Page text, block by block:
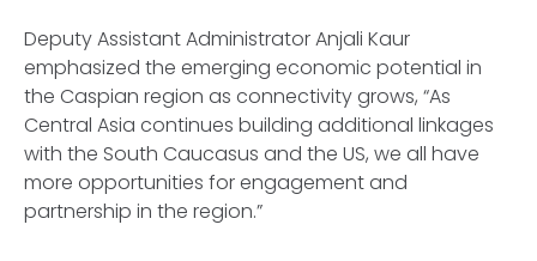
Deputy Assistant Administrator Anjali Kaur
emphasized the emerging economic potential in
the Caspian region as connectivity grows, “As
Central Asia continues building additional linkages
with the South Caucasus and the US, we all have
more opportunities for engagement and
partnership in the region.”